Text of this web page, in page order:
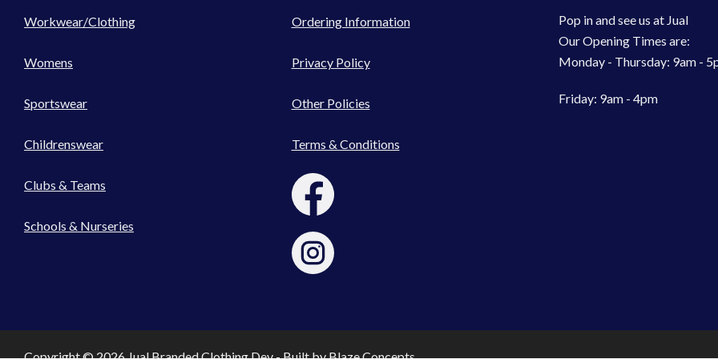
Workwear/Clothing
Womens
Sportswear
Childrenswear
Clubs & Teams
Schools & Nurseries
Ordering Information
Privacy Policy
Other Policies
Terms & Conditions
Pop in and see us at Jual
Our Opening Times are:
Monday - Thursday: 9am -
Friday: 9am - 4pm